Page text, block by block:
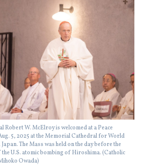
Robert W. McElroy is welcomed at a Peace
5, 2025 at the Memorial Cathedral for World
The Mass was held on the day before the
U.S. atomic bombing of Hiroshima. (Catholic
Owada)